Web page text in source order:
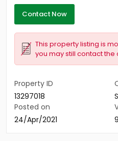
Contact Now
This property listing is
you may still contact the
Property ID
13297018
Posted on
24/Apr/2021